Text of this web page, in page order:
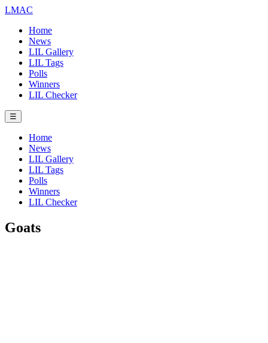
LMAC
Home
News
LIL Gallery
LIL Tags
Polls
Winners
LIL Checker
☰
Home
News
LIL Gallery
LIL Tags
Polls
Winners
LIL Checker
Goats